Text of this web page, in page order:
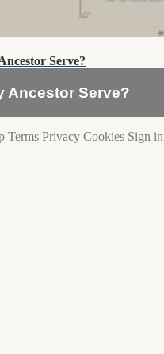
Serve?
Ancestor Serve?
Terms Privacy Cookies Sign in